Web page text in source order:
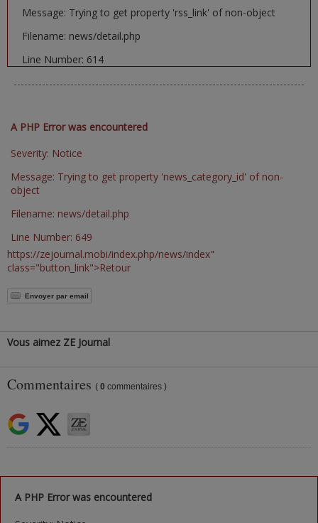
Message: Trying to get property 'rss_link' of non-object
Filename: news/detail.php
Line Number: 614
A PHP Error was encountered
Severity: Notice
Message: Trying to get property 'news_category_id' of non-
object
Filename: news/detail.php
Line Number: 649
https://zejournal.mobi/index.php/news/index"
class="button_link">Retour
Envoyer par email
Vous aimez ZE Journal
Commentaires ( 0 commentaires )
A PHP Error was encountered